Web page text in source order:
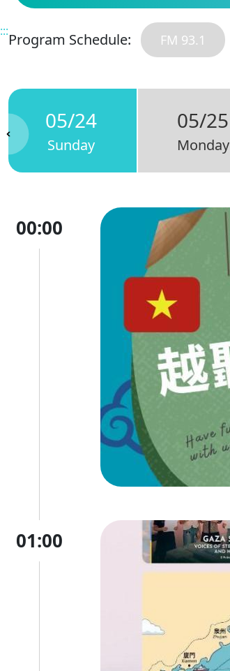
:::Program Schedule: FM 93.1
05/24
Sunday
05/25
Monday
00:00
01:00